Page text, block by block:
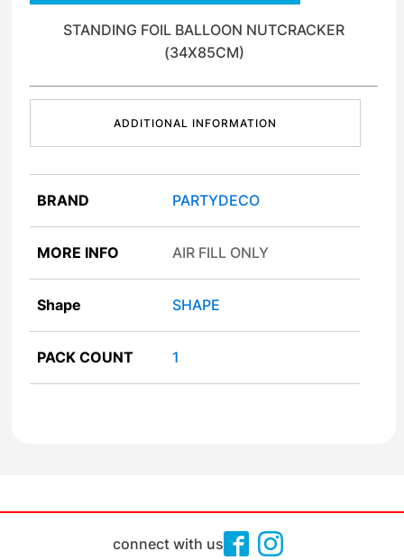
STANDING FOIL BALLOON NUTCRACKER
(34X85CM)
ADDITIONAL INFORMATION
BRAND PARTYDECO
MORE INFO AIR FILL ONLY
Shape SHAPE
PACK COUNT 1
connect with us